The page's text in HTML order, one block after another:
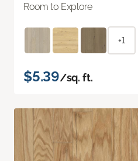
Room to Explore
+1
$5.39/sq. ft.